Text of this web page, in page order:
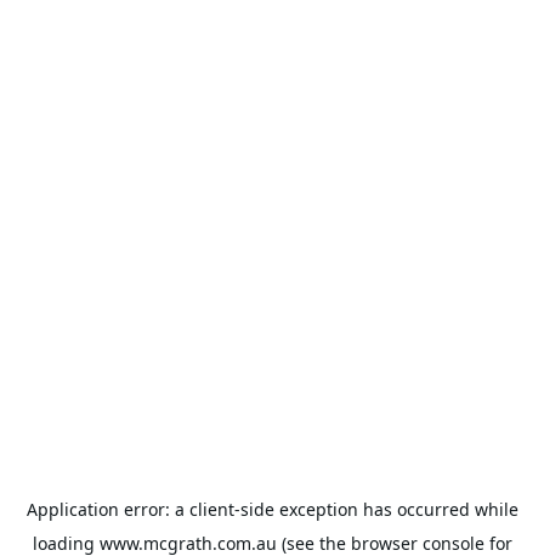
Application error: a client-side exception has occurred while
loading www.mcgrath.com.au (see the browser consolefor